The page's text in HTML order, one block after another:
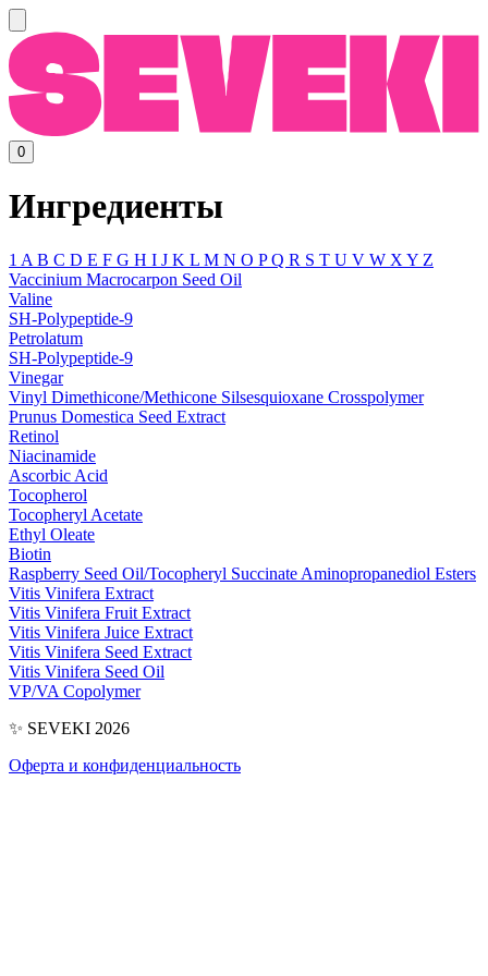
0
Ингредиенты
1 A B C D E F G H I J K L M N O PQ R S T U V W X Y Z
Vaccinium Macrocarpon Seed Oil
Valine
SH-Polypeptide-9
Petrolatum
SH-Polypeptide-9
Vinegar
Vinyl Dimethicone/Methicone Silsesquioxane Crosspolymer
Prunus Domestica Seed Extract
Retinol
Niacinamide
Ascorbic Acid
Tocopherol
Tocopheryl Acetate
Ethyl Oleate
Biotin
Raspberry Seed Oil/​Tocopheryl Succinate Aminopropanediol Esters
Vitis Vinifera Extract
Vitis Vinifera Fruit Extract
Vitis Vinifera Juice Extract
Vitis Vinifera Seed Extract
Vitis Vinifera Seed Oil
VP/​VA Copolymer
✨ SEVEKI 2026
Оферта и конфиденциальность